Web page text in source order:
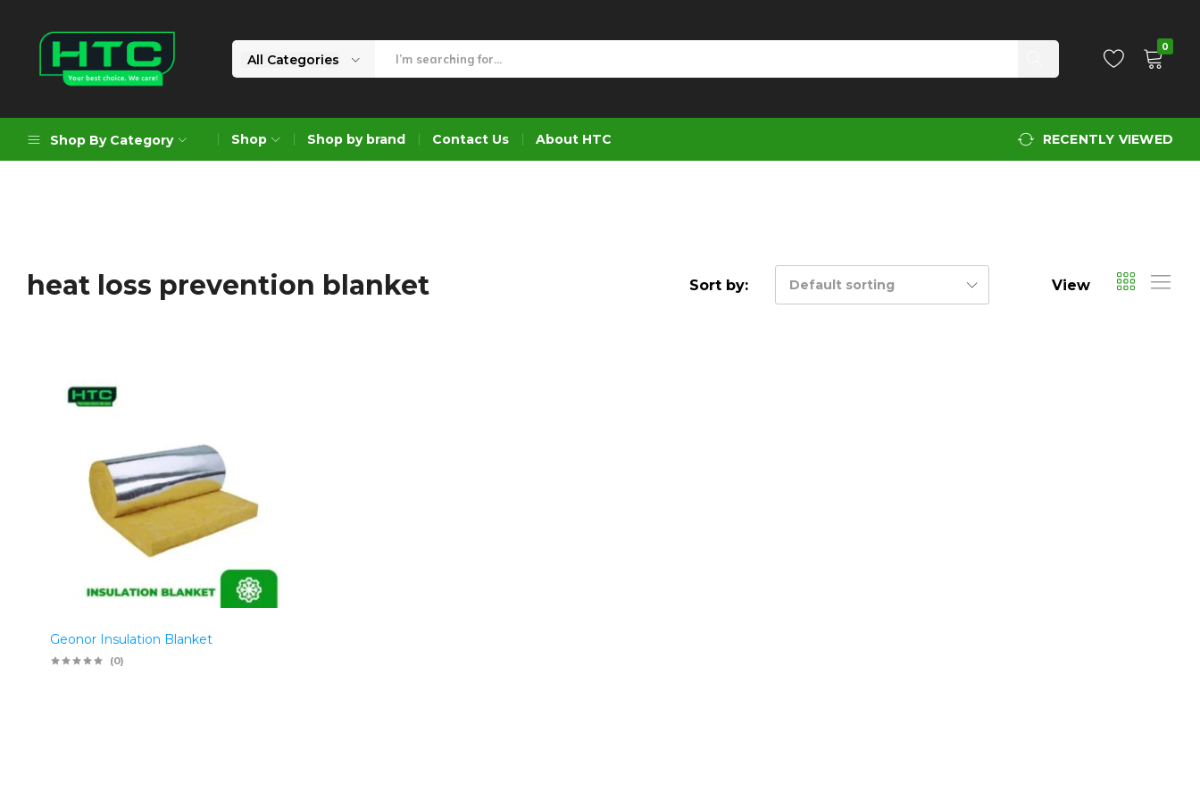
Limited
Choice.
All Categories
0
Shop By Category
Formworks
Construction Equipment
Shop Shop by brand Contact Us About HTC RECENTLY VIEWED
heat loss prevention blanket Sort by: Default sorting View
Geonor Insulation Blanket
(0)